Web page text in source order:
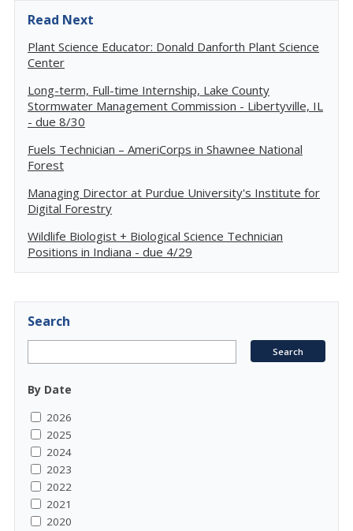
Read Next
Plant Science Educator: Donald Danforth Plant Science
Center
Long-term, Full-time Internship, Lake County
Stormwater Management Commission - Libertyville, IL
- due 8/30
Fuels Technician – AmeriCorps in Shawnee National
Forest
Managing Director at Purdue University's Institute for
Digital Forestry
Wildlife Biologist + Biological Science Technician
Positions in Indiana - due 4/29
Search
By Date
2026
2025
2024
2023
2022
2021
2020